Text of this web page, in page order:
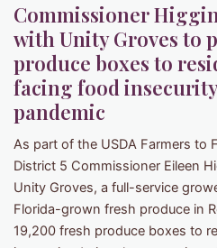
Commissioner
with Unity Groves to
produce boxes to
facing food
pandemic
As part of the USDA Farmers to
District 5 Commissioner Eileen
Unity Groves, a full-service
Florida-grown fresh produce in
19,200 fresh produce boxes to